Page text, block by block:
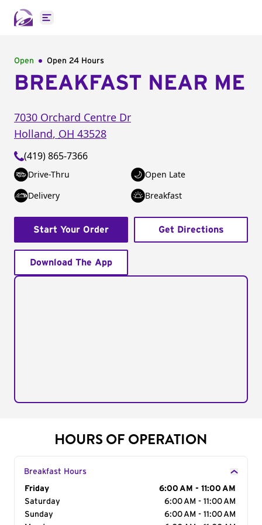
Open main menu
Open Open 24 Hours
BREAKFAST NEAR ME
7030 Orchard Centre Dr
Holland, OH 43528
(419) 865-7366
Drive-Thru
Open Late
Delivery
Breakfast
Start Your Order Get Directions
Download The App
HOURS OF OPERATION
Breakfast Hours
Day of the Week
Friday
6:00 AM - 11:00 AM
Saturday
6:00 AM - 11:00 AM
Sunday
6:00 AM - 11:00 AM